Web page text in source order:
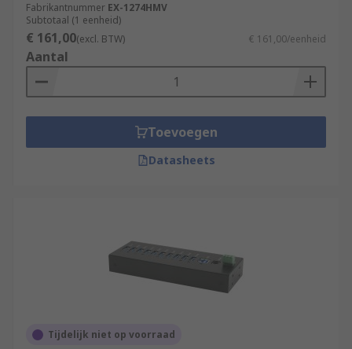
Fabrikantnummer EX-1274HMV
Subtotaal (1 eenheid)
€ 161,00(excl. BTW) € 161,00/eenheid
Aantal
Toevoegen
Datasheets
Tijdelijk niet op voorraad